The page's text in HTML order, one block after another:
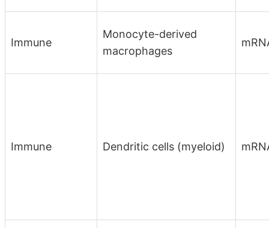
Immune
Monocyte-derived
macrophages
Immune Dendritic cells (myeloid)